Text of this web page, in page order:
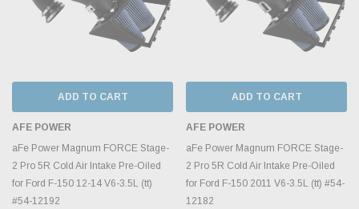
ADD TO CART
AFE POWER
aFe Power Magnum FORCE Stage-
2 Pro 5R Cold Air Intake Pre-Oiled
for Ford F-150 12-14 V6-3.5L (tt)
#54-12192
ADD TO CART
AFE POWER
aFe Power Magnum FORCE Stage-
2 Pro 5R Cold Air Intake Pre-Oiled
for Ford F-150 2011 V6-3.5L (tt) #54-
12182